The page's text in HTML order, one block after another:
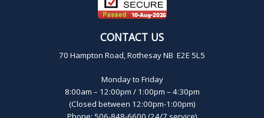
CONTACT US
70 Hampton Road, Rothesay NB E2E 5L5
Monday to Friday
8:00am – 12:00pm / 1:00pm – 4:30pm
(Closed between 12:00pm-1:00pm)